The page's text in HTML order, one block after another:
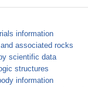
information
associated rocks
scientific data
structures
information